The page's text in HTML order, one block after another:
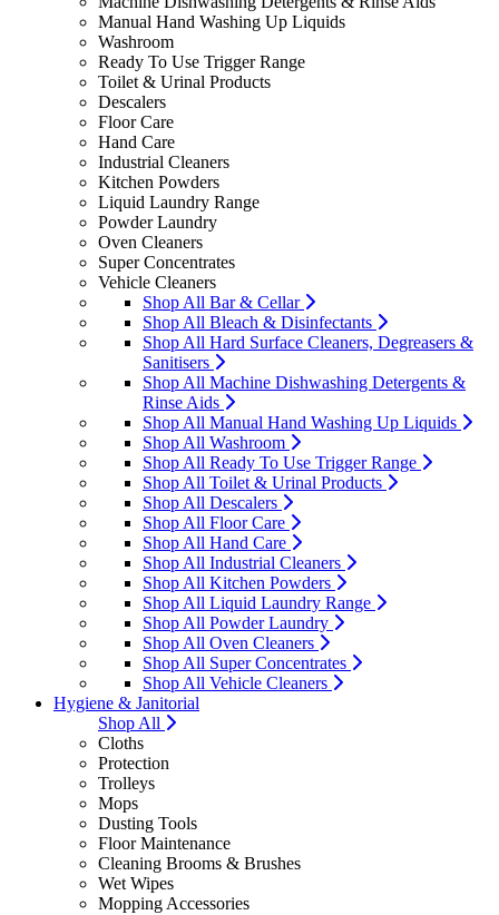
Manual Hand Washing Up Liquids
Washroom
Ready To Use Trigger Range
Toilet & Urinal Products
Descalers
Floor Care
Hand Care
Industrial Cleaners
Kitchen Powders
Liquid Laundry Range
Powder Laundry
Oven Cleaners
Super Concentrates
Vehicle Cleaners
Shop All Bar & Cellar
Shop All Bleach & Disinfectants
Shop All Hard Surface Cleaners, Degreasers &
Sanitisers
Shop All Machine Dishwashing Detergents &
Rinse Aids
Shop All Manual Hand Washing Up Liquids
Shop All Washroom
Shop All Ready To Use Trigger Range
Shop All Toilet & Urinal Products
Shop All Descalers
Shop All Floor Care
Shop All Hand Care
Shop All Industrial Cleaners
Shop All Kitchen Powders
Shop All Liquid Laundry Range
Shop All Powder Laundry
Shop All Oven Cleaners
Shop All Super Concentrates
Shop All Vehicle Cleaners
Hygiene & Janitorial
Shop All
Cloths
Protection
Trolleys
Mops
Dusting Tools
Floor Maintenance
Cleaning Brooms & Brushes
Wet Wipes
Mopping Accessories